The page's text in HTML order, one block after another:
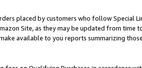
placed by customers who follow Special
Site, as they may be updated from
available to you reports summarizing